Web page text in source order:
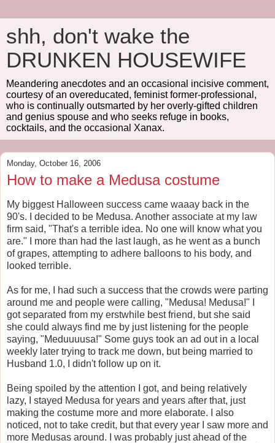
shh, don't wake the
DRUNKEN HOUSEWIFE
Meandering anecdotes and an occasional incisive comment,
courtesy of an overeducated, feminist former-professional,
who is continually outsmarted by her overly-gifted children
and genius spouse and who seeks refuge in books,
cocktails, and the occasional Xanax.
Monday, October 16, 2006
How to make a Medusa costume
My biggest Halloween success came waaay back in the
90's. I decided to be Medusa. Another associate at my law
firm said, "That's a terrible idea. No one will know what you
are." I more than had the last laugh, as he went as a bunch
of grapes, attempting to adhere balloons to his body, and
looked terrible.
As for me, I had such a success that the crowds were parting
around me and people were calling, "Medusa! Medusa!" I
got separated from my erstwhile best friend, but she said
she could always find me by just listening for the people
saying, "Meduuuusa!" Some guys took an ad out in a local
weekly later trying to track me down, but being married to
Husband 1.0, I didn't follow up on it.
Being spoiled by the attention I got, and being relatively
lazy, I stayed Medusa for years and years after that, just
making the costume more and more elaborate. I also
noticed, not to take credit, but that every year I saw more and
more Medusas around. I was probably just ahead of the